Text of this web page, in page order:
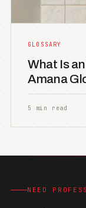
GLOSSARY
What Is
Amana
5 min read
NEED